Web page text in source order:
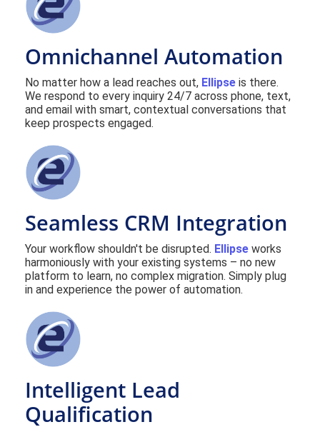
Omnichannel Automation
No matter how a lead reaches out, Ellipse is there.
We respond to every inquiry 24/7 across phone, text,
and email with smart, contextual conversations that
keep prospects engaged.
Seamless CRM Integration
Your workflow shouldn't be disrupted. Ellipse works
harmoniously with your existing systems – no new
platform to learn, no complex migration. Simply plug
in and experience the power of automation.
Intelligent Lead
Qualification